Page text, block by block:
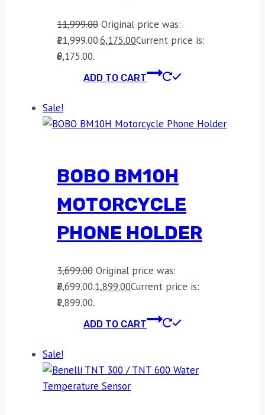
11,999.00 Original price was:
₹11,999.00.6,175.00Current price is:
₹6,175.00.
ADD TO CART
Sale!
BOBO BM10H
MOTORCYCLE
PHONE HOLDER
3,699.00 Original price was:
₹3,699.00.1,899.00Current price is:
₹1,899.00.
ADD TO CART
Sale!